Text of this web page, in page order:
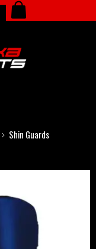
Shin Guards